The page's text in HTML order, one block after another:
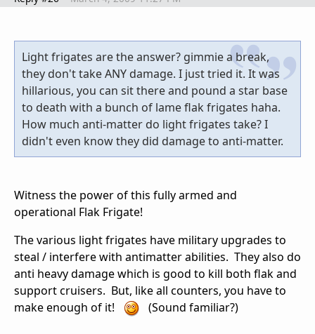
Light frigates are the answer? gimmie a break,
they don't take ANY damage. I just tried it. It was
hillarious, you can sit there and pound a star base
to death with a bunch of lame flak frigates haha.
How much anti-matter do light frigates take? I
didn't even know they did damage to anti-matter.
Witness the power of this fully armed and
operational Flak Frigate!
The various light frigates have military upgrades to
steal / interfere with antimatter abilities. They also do
anti heavy damage which is good to kill both flak and
support cruisers. But, like all counters, you have to
make enough of it!
(Sound familiar?)